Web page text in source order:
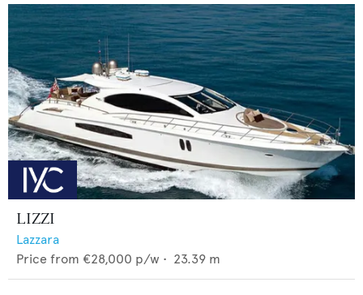
LIZZI
Lazzara
Price from €28,000 p/w • 23.39 m